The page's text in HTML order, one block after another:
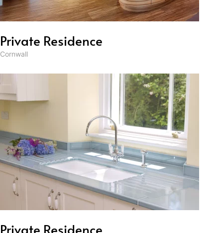
Private Residence
Cornwall
Private Residence